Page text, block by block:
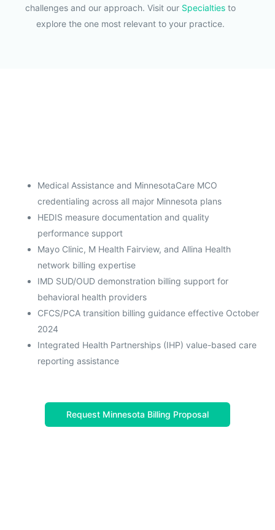
challenges and our approach. Visit our Specialties to
explore the one most relevant to your practice.
Medical Assistance and MinnesotaCare MCO
credentialing across all major Minnesota plans
HEDIS measure documentation and quality
performance support
Mayo Clinic, M Health Fairview, and Allina Health
network billing expertise
IMD SUD/OUD demonstration billing support for
behavioral health providers
CFCS/PCA transition billing guidance effective October
2024
Integrated Health Partnerships (IHP) value-based care
reporting assistance
Request Minnesota Billing Proposal